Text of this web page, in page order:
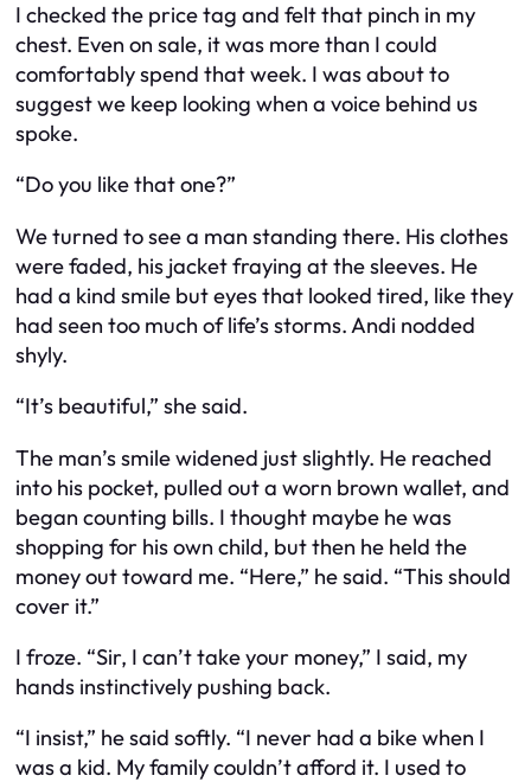
I checked the price tag and felt that pinch in my
chest. Even on sale, it was more than I could
comfortably spend that week. I was about to
suggest we keep looking when a voice behind us
spoke.
“Do you like that one?”
We turned to see a man standing there. His clothes
were faded, his jacket fraying at the sleeves. He
had a kind smile but eyes that looked tired, like they
had seen too much of life’s storms. Andi nodded
shyly.
“It’s beautiful,” she said.
The man’s smile widened just slightly. He reached
into his pocket, pulled out a worn brown wallet, and
began counting bills. I thought maybe he was
shopping for his own child, but then he held the
money out toward me. “Here,” he said. “This should
cover it.”
I froze. “Sir, I can’t take your money,” I said, my
hands instinctively pushing back.
“I insist,” he said softly. “I never had a bike when I
was a kid. My family couldn’t afford it. I used to